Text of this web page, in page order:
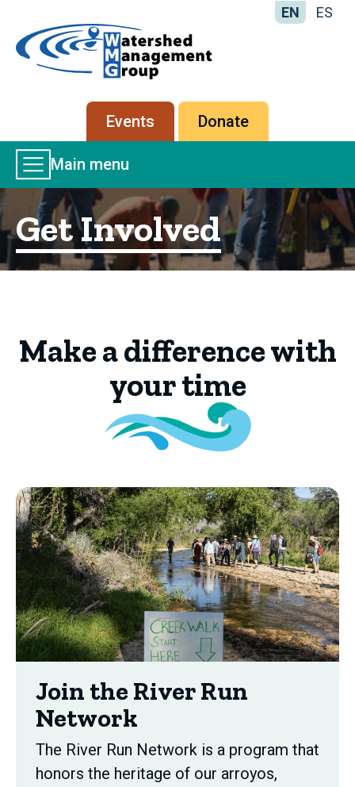
-
Management
Group
EN ES
Secondary
menu
Events Donate
Main
Menu
Main menu
Get Involved
Make a difference with
your time
Join the River Run
Network
The River Run Network is a program that
honors the heritage of our arroyos,